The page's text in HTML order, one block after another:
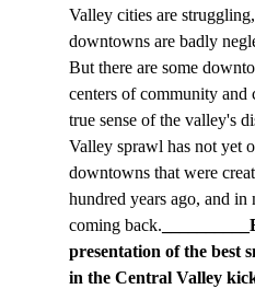
Valley cities are
downtowns are badly
But there are some
centers of community and
true sense of the valley's
Valley sprawl has not yet
downtowns that were
hundred years ago, and in
coming back.
presentation of the best
in the Central Valley